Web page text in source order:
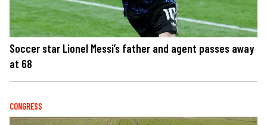
Soccer star Lionel Messi’s father and agent passes away
at 68
CONGRESS